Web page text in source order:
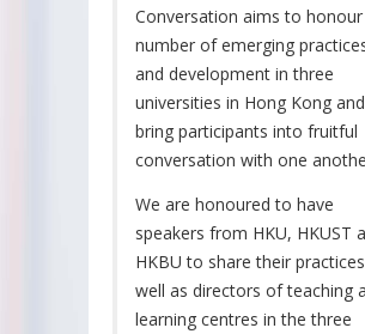
Conversation aims to honour
number of emerging
and development in three
universities in Hong Kong
bring participants into fruitful
conversation with one
We are honoured to have
speakers from HKU, HKUST
HKBU to share their
well as directors of teaching
learning centres in the three